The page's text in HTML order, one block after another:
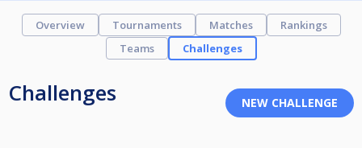
Overview Tournaments Matches
Rankings
Teams
Challenges
Challenges